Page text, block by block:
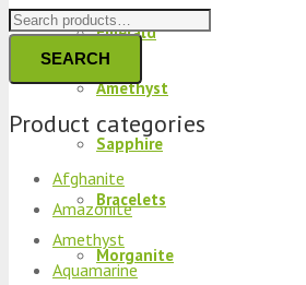
Emerald
Amethyst
Sapphire
Bracelets
Morganite
SEARCH
Product categories
Afghanite
Amazonite
Amethyst
Aquamarine